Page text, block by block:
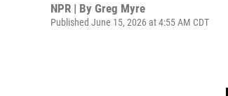
NPR | By Greg Myre
Published June 15, 2026 at 4:55 AM CDT